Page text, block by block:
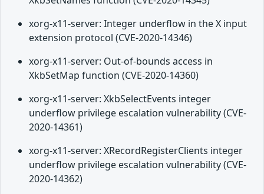
xorg-x11-server: Integer underflow in the X input
extension protocol (CVE-2020-14346)
xorg-x11-server: Out-of-bounds access in
XkbSetMap function (CVE-2020-14360)
xorg-x11-server: XkbSelectEvents integer
underflow privilege escalation vulnerability (CVE-
2020-14361)
xorg-x11-server: XRecordRegisterClients integer
underflow privilege escalation vulnerability (CVE-
2020-14362)